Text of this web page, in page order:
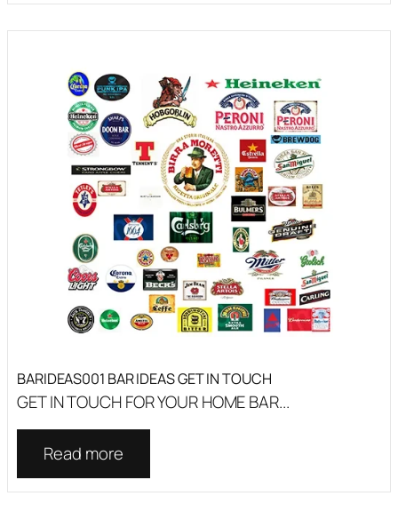
BARIDEAS001 BAR IDEAS GET IN TOUCH
GET IN TOUCH FOR YOUR HOME BAR...
Read more